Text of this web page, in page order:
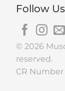
Follow Us
© 2026
reserved.
CR Number